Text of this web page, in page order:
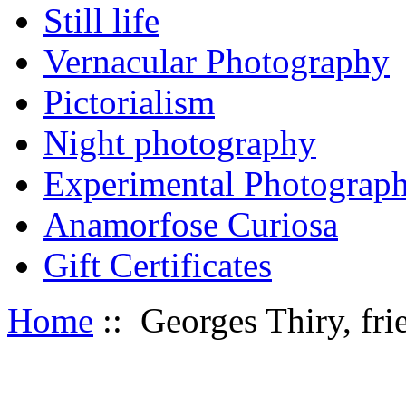
Still life
Vernacular Photography
Pictorialism
Night photography
Experimental
Anamorfose Curiosa
Gift Certificates
Home :: Georges Thiry,